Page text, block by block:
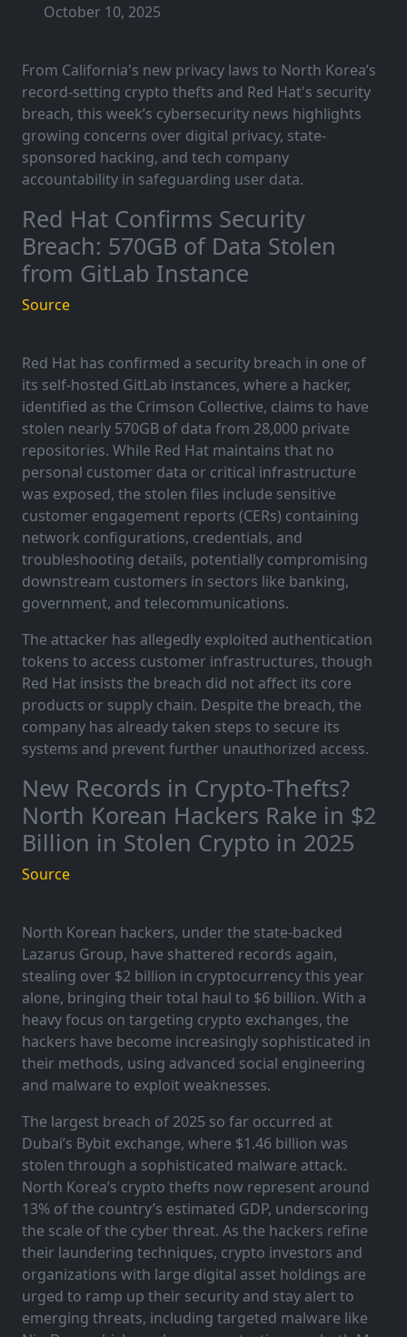
October 10, 2025
From California's new privacy laws to North Korea’s
record-setting crypto thefts and Red Hat's security
breach, this week’s cybersecurity news highlights
growing concerns over digital privacy, state-
sponsored hacking, and tech company
accountability in safeguarding user data.
Red Hat Confirms Security
Breach: 570GB of Data Stolen
from GitLab Instance
Source
Red Hat has confirmed a security breach in one of
its self-hosted GitLab instances, where a hacker,
identified as the Crimson Collective, claims to have
stolen nearly 570GB of data from 28,000 private
repositories. While Red Hat maintains that no
personal customer data or critical infrastructure
was exposed, the stolen files include sensitive
customer engagement reports (CERs) containing
network configurations, credentials, and
troubleshooting details, potentially compromising
downstream customers in sectors like banking,
government, and telecommunications.
The attacker has allegedly exploited authentication
tokens to access customer infrastructures, though
Red Hat insists the breach did not affect its core
products or supply chain. Despite the breach, the
company has already taken steps to secure its
systems and prevent further unauthorized access.
New Records in Crypto-Thefts?
North Korean Hackers Rake in $2
Billion in Stolen Crypto in 2025
Source
North Korean hackers, under the state-backed
Lazarus Group, have shattered records again,
stealing over $2 billion in cryptocurrency this year
alone, bringing their total haul to $6 billion. With a
heavy focus on targeting crypto exchanges, the
hackers have become increasingly sophisticated in
their methods, using advanced social engineering
and malware to exploit weaknesses.
The largest breach of 2025 so far occurred at
Dubai’s Bybit exchange, where $1.46 billion was
stolen through a sophisticated malware attack.
North Korea’s crypto thefts now represent around
13% of the country’s estimated GDP, underscoring
the scale of the cyber threat. As the hackers refine
their laundering techniques, crypto investors and
organizations with large digital asset holdings are
urged to ramp up their security and stay alert to
emerging threats, including targeted malware like